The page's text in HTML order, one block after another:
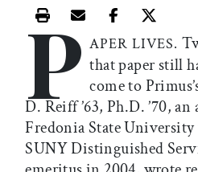
Print this article
Email this article
Share this
Share
P APER LIVES.
that paper still
come to
D. Reiff ’63, Ph.D. ’70,
Fredonia State
SUNY Distinguished